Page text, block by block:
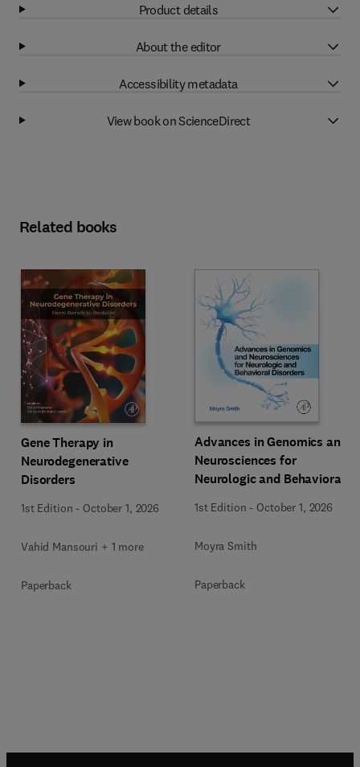
Product details
About the editor
Accessibility metadata
View book on ScienceDirect
Related books
Gene Therapy in
Neurodegenerative
Disorders
1st Edition - October 1, 2026
Vahid Mansouri + 1 more
Paperback
Advances in Genomics and
Neurosciences for
Neurologic and Behavioral
1st Edition - October 1, 2026
Moyra Smith
Paperback